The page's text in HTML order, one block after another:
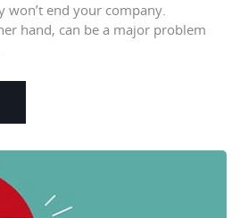
won’t end your company.
hand, can be a major problem